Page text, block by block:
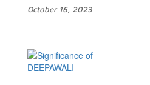
October 16, 2023